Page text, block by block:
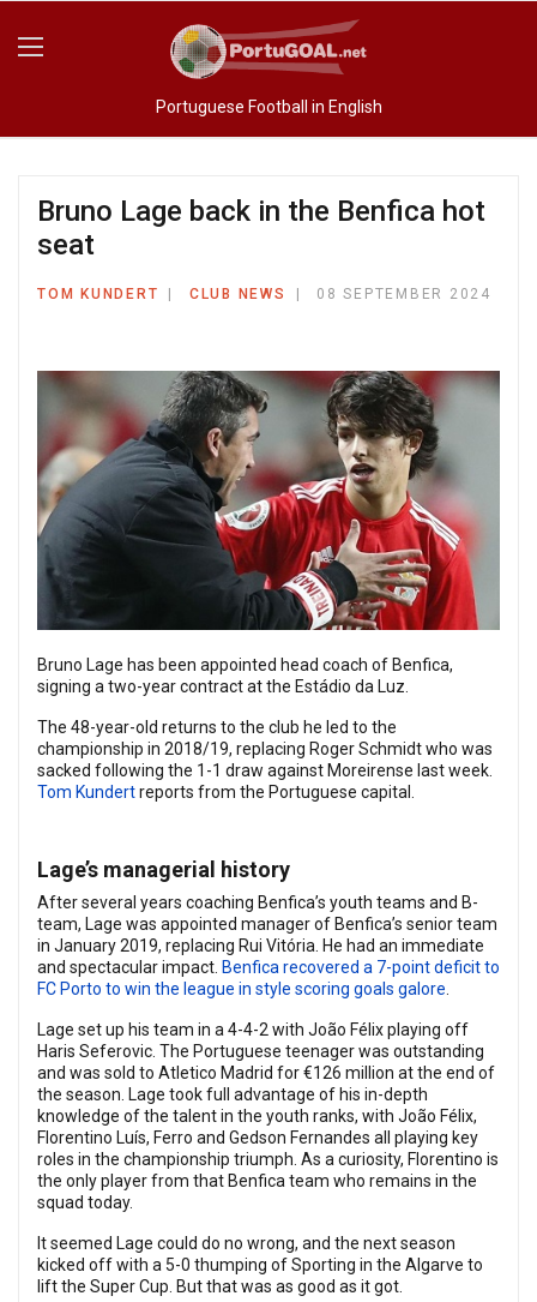
Portuguese Football in English
Bruno Lage back in the Benfica hot
seat
TOM KUNDERT CLUB NEWS 08 SEPTEMBER 2024
Bruno Lage has been appointed head coach of Benfica,
signing a two-year contract at the Estádio da Luz.
The 48-year-old returns to the club he led to the
championship in 2018/19, replacing Roger Schmidt who was
sacked following the 1-1 draw against Moreirense last week.
Tom Kundertreports from the Portuguese capital.
Lage’s managerial history
After several years coaching Benfica’s youth teams and B-
team, Lage was appointed manager of Benfica’s senior team
in January 2019, replacing Rui Vitória. He had an immediate
and spectacular impact. Benfica recovered a 7-point deficit to
FC Porto to win the league in style scoring goals galore.
Lage set up his team in a 4-4-2 with João Félix playing off
Haris Seferovic. The Portuguese teenager was outstanding
and was sold to Atletico Madrid for €126 million at the end of
the season. Lage took full advantage of his in-depth
knowledge of the talent in the youth ranks, with João Félix,
Florentino Luís, Ferro and Gedson Fernandes all playing key
roles in the championship triumph. As a curiosity, Florentino is
the only player from that Benfica team who remains in the
squad today.
It seemed Lage could do no wrong, and the next season
kicked off with a 5-0 thumping of Sporting in the Algarve to
lift the Super Cup. But that was as good as it got.